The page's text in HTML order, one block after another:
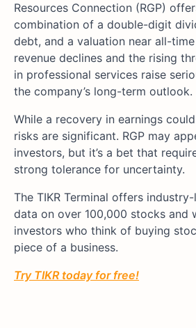
Resources Connection (RGP)
combination of a double-digit
debt, and a valuation near all-
revenue declines and the rising
in professional services raise
the company’s long-term outlook.
While a recovery in earnings
risks are significant. RGP may
investors, but it’s a bet that
strong tolerance for uncertainty.
The TIKR Terminal offers
data on over 100,000 stocks and
investors who think of buying
piece of a business.
Try TIKR today for free!